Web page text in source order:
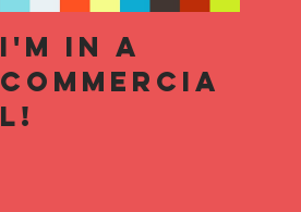
I'm In a
Commercia
l!